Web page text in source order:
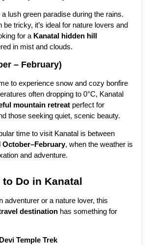
lush green paradise during the rains.
be tricky, it’s ideal for nature lovers and
for a Kanatal hidden hill
in mist and clouds.
– February)
to experience snow and cozy bonfire
often dropping to 0°C, Kanatal
mountain retreat perfect for
those seeking quiet, scenic beauty.
time to visit Kanatal is between
October–February, when the weather is
and adventure.
Do in Kanatal
adventurer or a nature lover, this
destination has something for
Temple Trek